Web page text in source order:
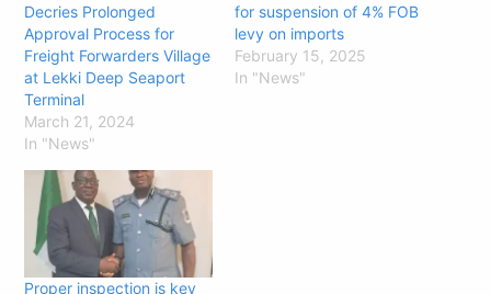
Decries Prolonged
Approval Process for
Freight Forwarders Village
at Lekki Deep Seaport
Terminal
March 21, 2024
In "News"
for suspension of 4% FOB
levy on imports
February 15, 2025
In "News"
Proper inspection is key